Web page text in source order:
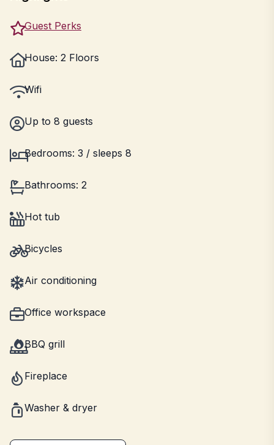
Guest Perks
House: 2 Floors
Wifi
Up to 8 guests
Bedrooms: 3 / sleeps 8
Bathrooms: 2
Hot tub
Bicycles
Air conditioning
Office workspace
BBQ grill
Fireplace
Washer & dryer